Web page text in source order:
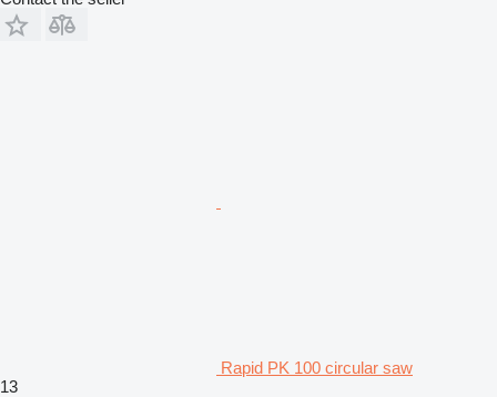
Rapid PK 100 circular saw
13